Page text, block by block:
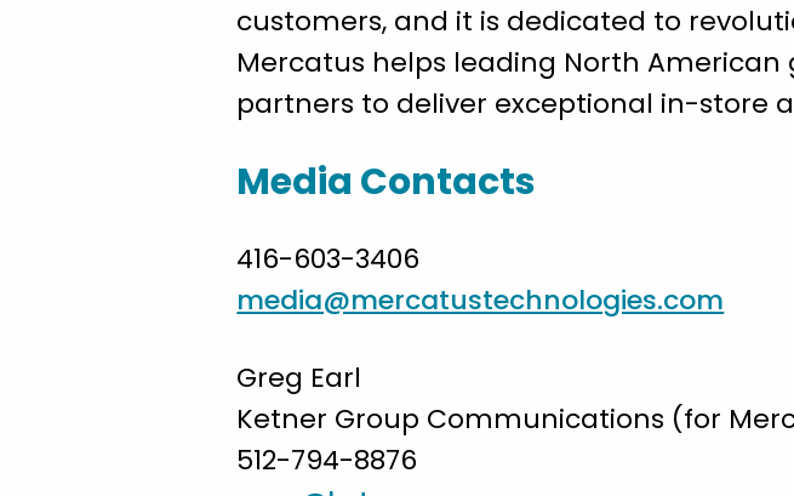
customers, and it is dedicated to
Mercatus helps leading North
partners to deliver exceptional in-store
Media Contacts
416-603-3406
media@mercatustechnologies.com
Greg Earl
Ketner Group Communications (for
512-794-8876